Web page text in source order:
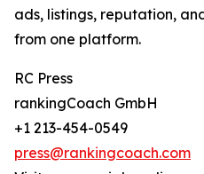
ads, listings, reputation,
from one platform.
RC Press
rankingCoach GmbH
+1 213-454-0549
press@rankingcoach.com